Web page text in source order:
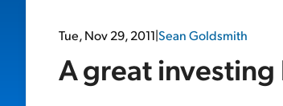
Tue, Nov 29, 2011|Sean Goldsmith
A great